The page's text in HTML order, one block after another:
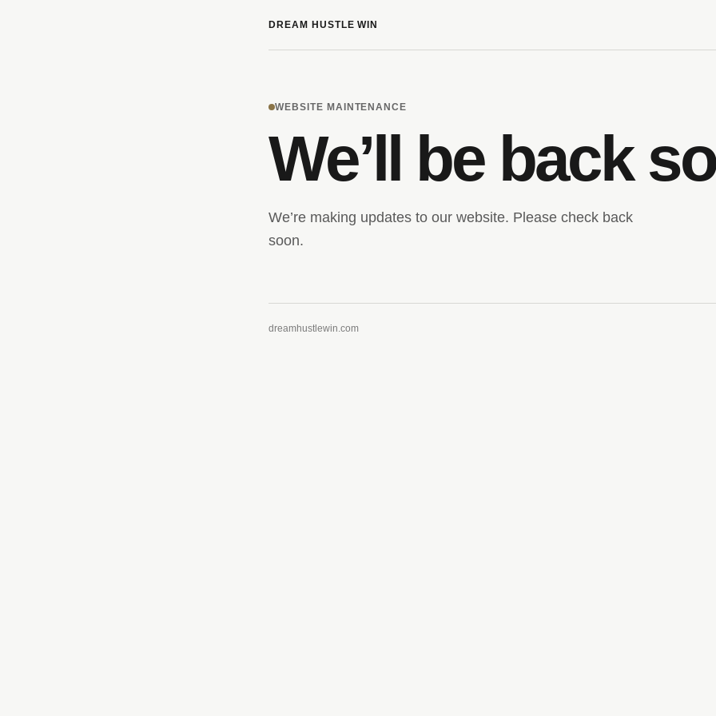
DREAM HUSTLE WIN
WEBSITE MAINTENANCE
We’ll be back
We’re making updates to our website. Please check back
soon.
dreamhustlewin.com